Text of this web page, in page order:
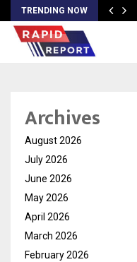
TRENDING NOW
Archives
August 2026
July 2026
June 2026
May 2026
April 2026
March 2026
February 2026